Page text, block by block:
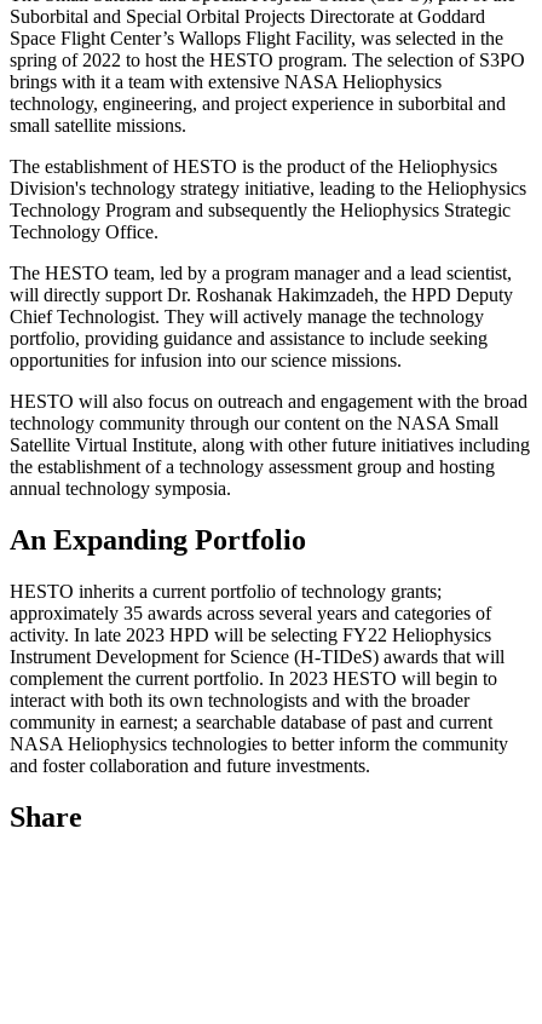
Suborbital and Special Orbital Projects Directorate at Goddard
Space Flight Center’s Wallops Flight Facility, was selected in the
spring of 2022 to host the HESTO program. The selection of S3PO
brings with it a team with extensive NASA Heliophysics
technology, engineering, and project experience in suborbital and
small satellite missions.
The establishment of HESTO is the product of the Heliophysics
Division's technology strategy initiative, leading to the Heliophysics
Technology Program and subsequently the Heliophysics Strategic
Technology Office.
The HESTO team, led by a program manager and a lead scientist,
will directly support Dr. Roshanak Hakimzadeh, the HPD Deputy
Chief Technologist. They will actively manage the technology
portfolio, providing guidance and assistance to include seeking
opportunities for infusion into our science missions.
HESTO will also focus on outreach and engagement with the broad
technology community through our content on the NASA Small
Satellite Virtual Institute, along with other future initiatives including
the establishment of a technology assessment group and hosting
annual technology symposia.
An Expanding Portfolio
HESTO inherits a current portfolio of technology grants;
approximately 35 awards across several years and categories of
activity. In late 2023 HPD will be selecting FY22 Heliophysics
Instrument Development for Science (H-TIDeS) awards that will
complement the current portfolio. In 2023 HESTO will begin to
interact with both its own technologists and with the broader
community in earnest; a searchable database of past and current
NASA Heliophysics technologies to better inform the community
and foster collaboration and future investments.
Share